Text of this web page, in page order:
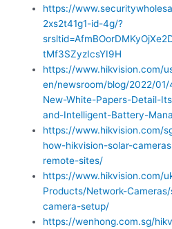
https://
2xs2t41g1-id-4g/?
tMf3SZyzIcsYI9H
https://www.hikvision.com/
en/newsroom/blog/2022/
New-White-Papers-Detail-
and-Intelligent-Battery-
https://www.hikvision.com/
how-hikvision-solar-
remote-sites/
https://www.hikvision.com/
Products/Network-
camera-setup/
https://wenhong.com.sg/